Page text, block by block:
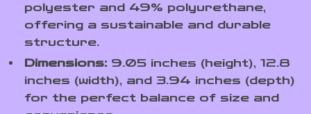
polyester and 49% polyurethane,
offering a sustainable and durable
structure.
Dimensions: 9.05 inches (height), 12.8
inches (width), and 3.94 inches (depth)
for the perfect balance of size and